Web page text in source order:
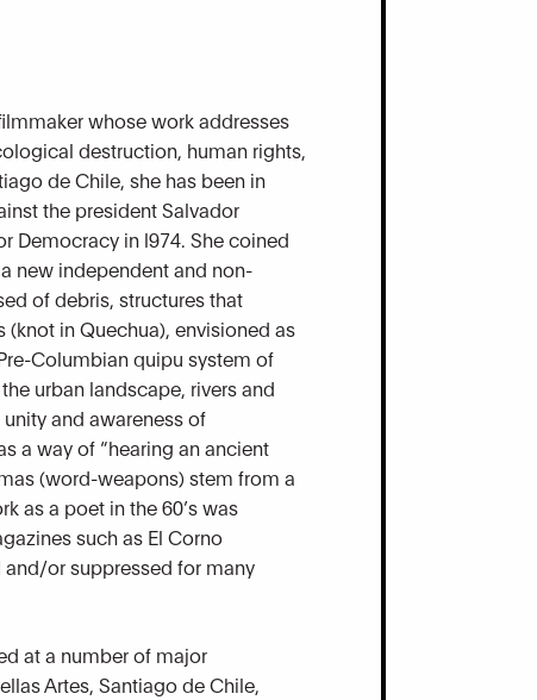
whose work addresses
destruction, human rights,
de Chile, she has been in
the president Salvador
Democracy in l974. She coined
new independent and non-
of debris, structures that
in Quechua), envisioned as
Columbian quipu system of
urban landscape, rivers and
and awareness of
a way of “hearing an ancient
(word-weapons) stem from a
as a poet in the 60’s was
such as El Corno
or suppressed for many
at a number of major
Artes, Santiago de Chile,